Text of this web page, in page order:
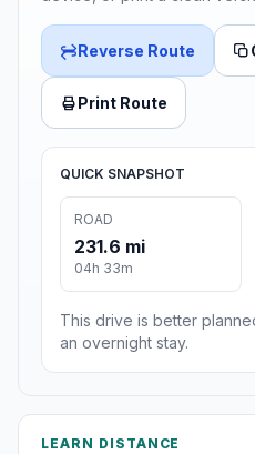
Reverse Route
Print Route
QUICK SNAPSHOT
ROAD
231.6 mi
04h 33m
This drive is better
an overnight stay.
LEARN DISTANCE